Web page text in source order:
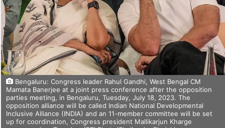
Bengaluru: Congress leader Rahul Gandhi, West Bengal CM
Mamata Banerjee at a joint press conference after the opposition
parties meeting, in Bengaluru, Tuesday, July 18, 2023. The
opposition alliance will be called Indian National Developmental
Inclusive Alliance (INDIA) and an 11-member committee will be set
up for coordination, Congress president Mallikarjun Kharge